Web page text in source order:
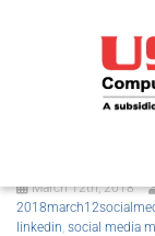
5
March 12th, 2018
linkedin, social media